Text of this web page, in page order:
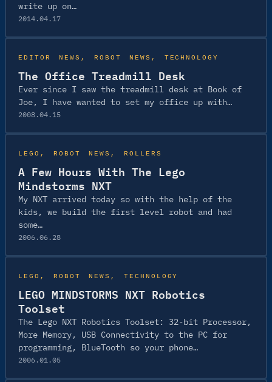
write up on…
2014.04.17
EDITOR NEWS ROBOT NEWS TECHNOLOGY
The Office Treadmill Desk
Ever since I saw the treadmill desk at Book of
Joe, I have wanted to set my office up with…
2008.04.15
LEGO ROBOT NEWS ROLLERS
A Few Hours With The Lego
Mindstorms NXT
My NXT arrived today so with the help of the
kids, we build the first level robot and had
some…
2006.06.28
LEGO ROBOT NEWS TECHNOLOGY
LEGO MINDSTORMS NXT Robotics
Toolset
The Lego NXT Robotics Toolset: 32-bit Processor,
More Memory, USB Connectivity to the PC for
programming, BlueTooth so your phone…
2006.01.05